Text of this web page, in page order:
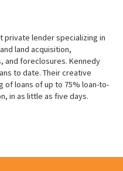
private lender specializing in
land acquisition,
and foreclosures. Kennedy
to date. Their creative
of loans of up to 75% loan-to-
in as little as five days.